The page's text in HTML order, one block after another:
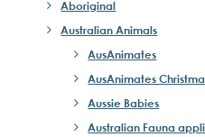
Aboriginal
Australian Animals
AusAnimates
AusAnimates
Aussie Babies
Australian Fauna